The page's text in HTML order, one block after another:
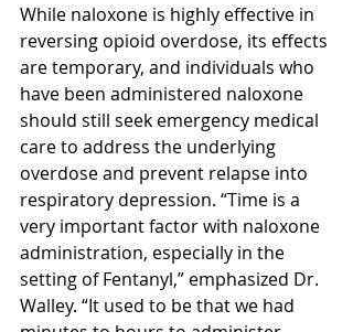
While naloxone is highly effective in
reversing opioid overdose, its effects
are temporary, and individuals who
have been administered naloxone
should still seek emergency medical
care to address the underlying
overdose and prevent relapse into
respiratory depression. “Time is a
very important factor with naloxone
administration, especially in the
setting of Fentanyl,” emphasized Dr.
Walley. “It used to be that we had